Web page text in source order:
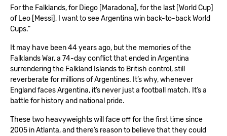
For the Falklands, for Diego [Maradona], for the last [World Cup]
of Leo [Messi], I want to see Argentina win back-to-back World
Cups.”
It may have been 44 years ago, but the memories of the
Falklands War, a 74-day conflict that ended in Argentina
surrendering the Falkland Islands to British control, still
reverberate for millions of Argentines. It’s why, whenever
England faces Argentina, it’s never just a football match. It’s a
battle for history and national pride.
These two heavyweights will face off for the first time since
2005 in Atlanta, and there’s reason to believe that they could